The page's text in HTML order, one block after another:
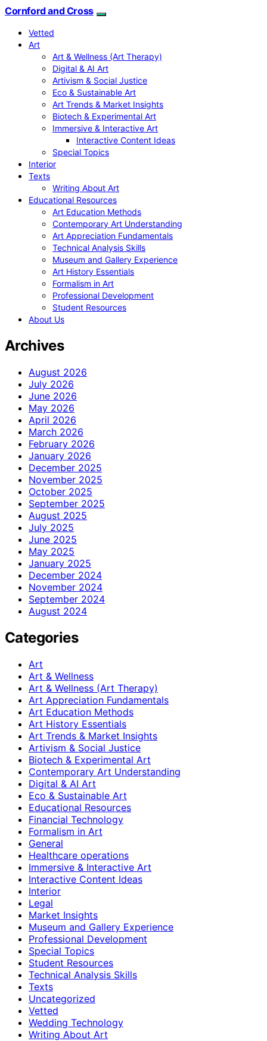
Cornford and Cross
Vetted
Art
Art & Wellness (Art Therapy)
Digital & AI Art
Artivism & Social Justice
Eco & Sustainable Art
Art Trends & Market Insights
Biotech & Experimental Art
Immersive & Interactive Art
Interactive Content Ideas
Special Topics
Interior
Texts
Writing About Art
Educational Resources
Art Education Methods
Contemporary Art Understanding
Art Appreciation Fundamentals
Technical Analysis Skills
Museum and Gallery Experience
Art History Essentials
Formalism in Art
Professional Development
Student Resources
About Us
Archives
August 2026
July 2026
June 2026
May 2026
April 2026
March 2026
February 2026
January 2026
December 2025
November 2025
October 2025
September 2025
August 2025
July 2025
June 2025
May 2025
January 2025
December 2024
November 2024
September 2024
August 2024
Categories
Art
Art & Wellness
Art & Wellness (Art Therapy)
Art Appreciation Fundamentals
Art Education Methods
Art History Essentials
Art Trends & Market Insights
Artivism & Social Justice
Biotech & Experimental Art
Contemporary Art Understanding
Digital & AI Art
Eco & Sustainable Art
Educational Resources
Financial Technology
Formalism in Art
General
Healthcare operations
Immersive & Interactive Art
Interactive Content Ideas
Interior
Legal
Market Insights
Museum and Gallery Experience
Professional Development
Special Topics
Student Resources
Technical Analysis Skills
Texts
Uncategorized
Vetted
Wedding Technology
Writing About Art